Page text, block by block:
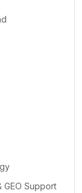
GEO Support